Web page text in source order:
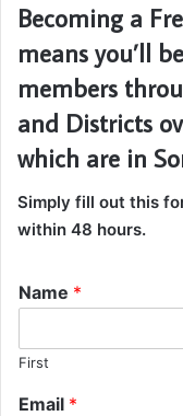
Becoming a
means you’ll
members
and Districts
which are in
Simply fill out this
within 48 hours.
Name *
First
Email *